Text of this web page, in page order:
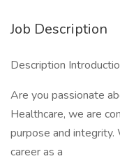
Job Description
Description
Are you passionate
Healthcare, we are
purpose and integrity.
career as a